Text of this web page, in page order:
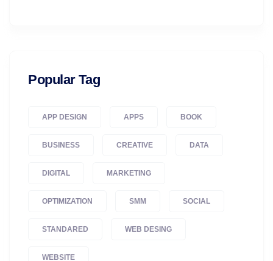
Popular Tag
APP DESIGN APPS BOOK
BUSINESS CREATIVE DATA
DIGITAL MARKETING
OPTIMIZATION SMM SOCIAL
STANDARED WEB DESING
WEBSITE